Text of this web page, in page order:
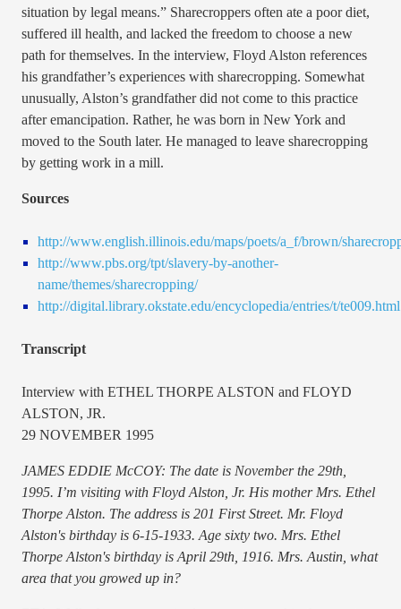
situation by legal means.” Sharecroppers often ate a poor diet,
suffered ill health, and lacked the freedom to choose a new
path for themselves. In the interview, Floyd Alston references
his grandfather’s experiences with sharecropping. Somewhat
unusually, Alston’s grandfather did not come to this practice
after emancipation. Rather, he was born in New York and
moved to the South later. He managed to leave sharecropping
by getting work in a mill.
Sources
http://www.english.illinois.edu/maps/poets/a_f/brown/
http://www.pbs.org/tpt/slavery-by-another-
name/themes/sharecropping/
http://digital.library.okstate.edu/encyclopedia/entries/t/te009.html
Transcript
Interview with ETHEL THORPE ALSTON and FLOYD
ALSTON, JR.
29 NOVEMBER 1995
JAMES EDDIE McCOY: The date is November the 29th,
1995. I’m visiting with Floyd Alston, Jr. His mother Mrs. Ethel
Thorpe Alston. The address is 201 First Street. Mr. Floyd
Alston's birthday is 6-15-1933. Age sixty two. Mrs. Ethel
Thorpe Alston's birthday is April 29th, 1916. Mrs. Austin, what
area that you growed up in?